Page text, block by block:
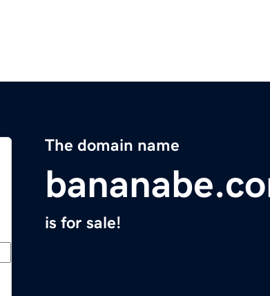
The domain name
is for sale!